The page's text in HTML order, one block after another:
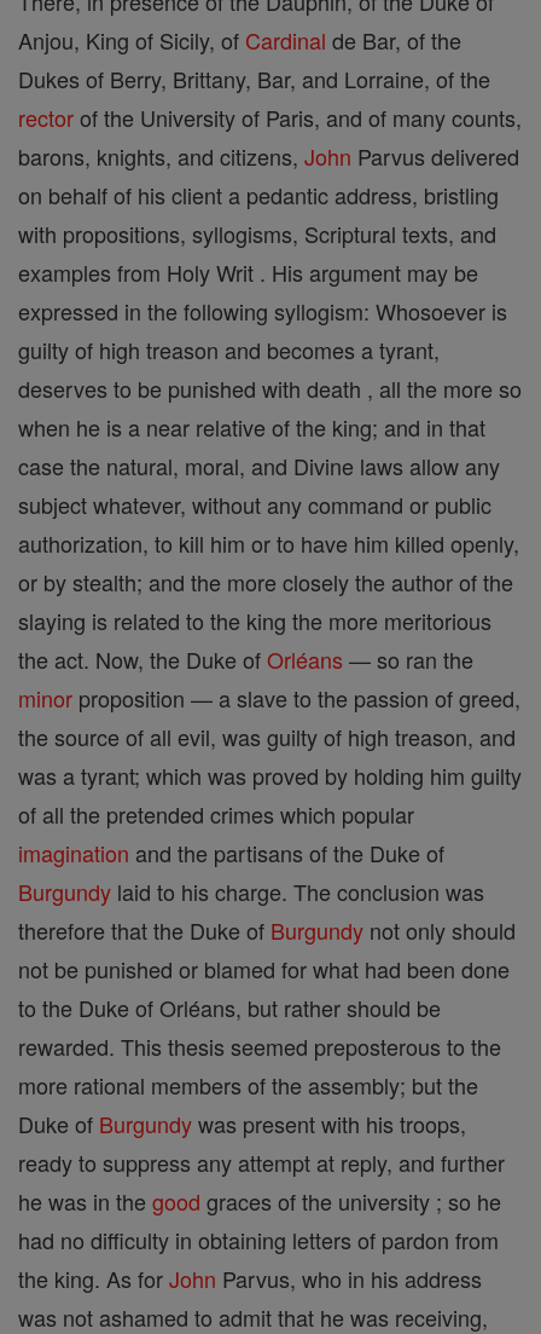
Anjou, King of Sicily, of Cardinal de Bar, of the
Dukes of Berry, Brittany, Bar, and Lorraine, of the
rectorof the University of Paris, and of many counts,
barons, knights, and citizens, John Parvus delivered
on behalf of his client a pedantic address, bristling
with propositions, syllogisms, Scriptural texts, and
examples from Holy Writ . His argument may be
expressed in the following syllogism: Whosoever is
guilty of high treason and becomes a tyrant,
deserves to be punished with death , all the more so
when he is a near relative of the king; and in that
case the natural, moral, and Divine laws allow any
subject whatever, without any command or public
authorization, to kill him or to have him killed openly,
or by stealth; and the more closely the author of the
slaying is related to the king the more meritorious
the act. Now, the Duke ofOrléans — so ran the
minor proposition — a slave to the passion of greed,
the source of all evil, was guilty of high treason, and
was a tyrant; which was proved by holding him guilty
of all the pretended crimes which popular
imagination and the partisans of the Duke of
Burgundy laid to his charge. The conclusion was
therefore that the Duke of Burgundy not only should
not be punished or blamed for what had been done
to the Duke of Orléans, but rather should be
rewarded. This thesis seemed preposterous to the
more rational members of the assembly; but the
Duke of Burgundywas present with his troops,
ready to suppress any attempt at reply, and further
he was in the good graces of the university ; so he
had no difficulty in obtaining letters of pardon from
the king. As forJohn Parvus, who in his address
was not ashamed to admit that he was receiving,